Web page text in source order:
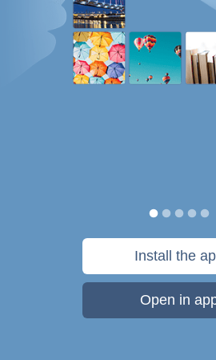
Install the
Open in